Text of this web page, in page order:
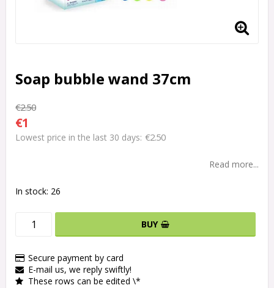
Soap bubble wand 37cm
€2.50
€1
Lowest price in the last 30 days €2.50
Read more...
In stock: 26
BUY
Secure payment by card
E-mail us, we reply swiftly!
These rows can be edited \*